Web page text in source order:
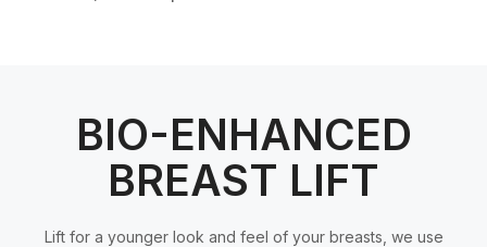
BIO-ENHANCED
BREAST LIFT
Lift for a younger look and feel of your breasts, we use